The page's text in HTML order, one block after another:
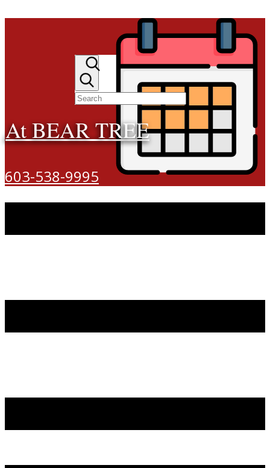
At BEAR TREE
603-538-9995